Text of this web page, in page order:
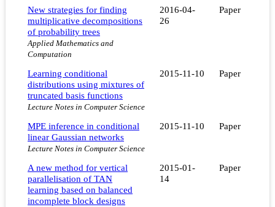
New strategies for finding
multiplicative decompositions
of probability trees
Applied Mathematics and
Computation
2016-04-
26
Paper
Learning conditional
distributions using mixtures of
truncated basis functions
Lecture Notes in Computer Science
2015-11-10 Paper
MPE inference in conditional
linear Gaussian networks
Lecture Notes in Computer Science
2015-11-10 Paper
A new method for vertical
parallelisation of TAN
learning based on balanced
incomplete block designs
2015-01-
14
Paper